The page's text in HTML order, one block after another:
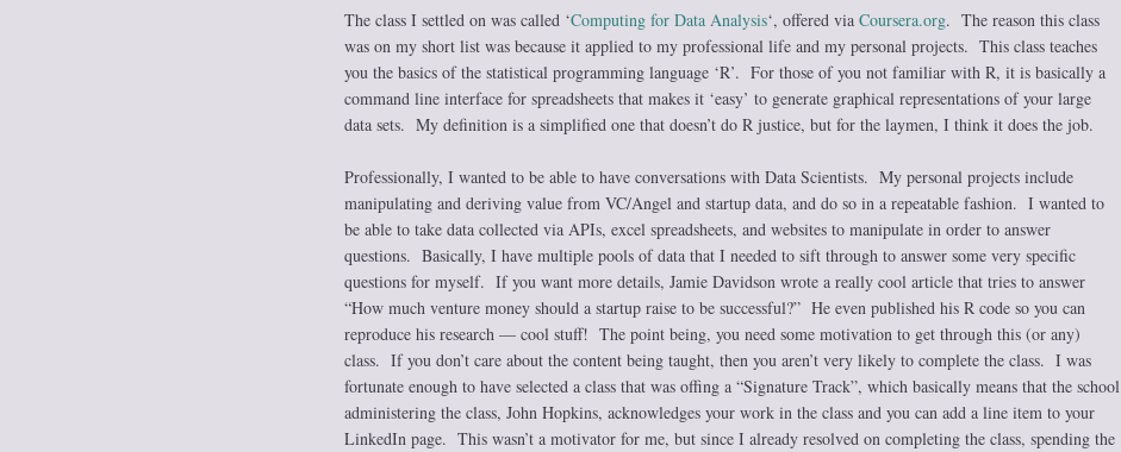
The class I settled on was called ‘Computing for Data Analysis‘, offered via Coursera.org. The reason this class
was on my short list was because it applied to my professional life and my personal projects. This class teaches
you the basics of the statistical programming language ‘R’. For those of you not familiar with R, it is basically a
command line interface for spreadsheets that makes it ‘easy’ to generate graphical representations of your large
data sets. My definition is a simplified one that doesn’t do R justice, but for the laymen, I think it does the job.
Professionally, I wanted to be able to have conversations with Data Scientists. My personal projects include
manipulating and deriving value from VC/Angel and startup data, and do so in a repeatable fashion. I wanted to
be able to take data collected via APIs, excel spreadsheets, and websites to manipulate in order to answer
questions. Basically, I have multiple pools of data that I needed to sift through to answer some very specific
questions for myself. If you want more details, Jamie Davidson wrote a really cool article that tries to answer
“How much venture money should a startup raise to be successful?” He even published his R code so you can
reproduce his research — cool stuff! The point being, you need some motivation to get through this (or any)
class. If you don’t care about the content being taught, then you aren’t very likely to complete the class. I was
fortunate enough to have selected a class that was offing a “Signature Track”, which basically means that the school
administering the class, John Hopkins, acknowledges your work in the class and you can add a line item to your
LinkedIn page. This wasn’t a motivator for me, but since I already resolved on completing the class, spending the